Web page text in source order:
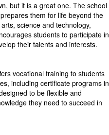
but it is a great one. The school
them for life beyond the
science and technology,
students to participate in
their talents and interests.
vocational training to students
including certificate programs in
to be flexible and
they need to succeed in